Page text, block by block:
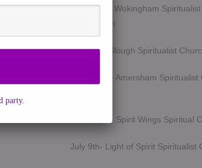
April 15th - Wokingham Spiritualist
Wokingham
May 6th - Slough Spiritualist
June 12th - Amersham Spiritualist
June 24th - Spirit Wings Spiritual
July 9th- Light of Spirit Spiritualist
party.